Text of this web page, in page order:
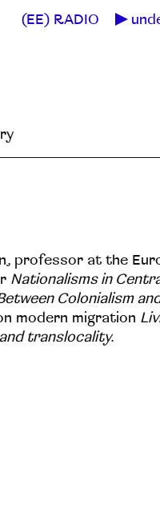
(EE) RADIO
professor at the
Nationalisms in
Colonialism
modern migration
translocality.